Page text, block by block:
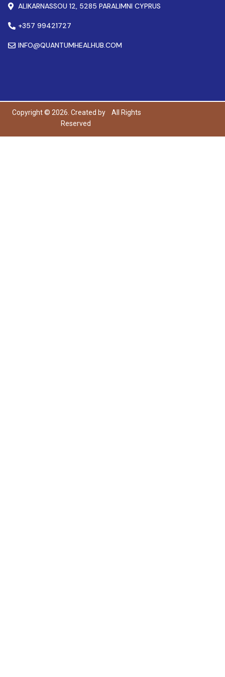
ALIKARNASSOU 12, 5285 PARALIMNI CYPRUS
+357 99421727
INFO@QUANTUMHEALHUB.COM
Copyright © 2026. Created by
All Rights
Reserved